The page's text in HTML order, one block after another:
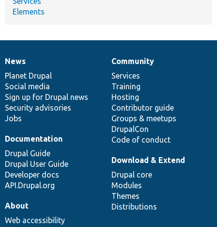
Elements
News
items
News
Planet Drupal
Social media
Sign up for Drupal news
Security advisories
Jobs
Our
community
Community
Services
Training
Hosting
Contributor guide
Groups & meetups
DrupalCon
Code of conduct
Documentation
Documentation
Drupal Guide
Drupal User Guide
Developer docs
API.Drupal.org
Drupal
code
base
Download & Extend
Drupal core
Modules
Themes
Distributions
Governance
of
community
About
Web accessibility